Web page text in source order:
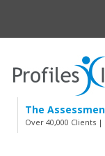
The
Over 40,000 Clients